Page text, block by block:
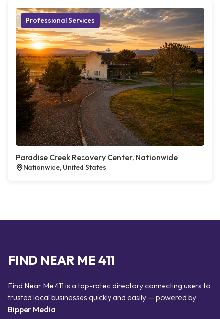
Professional Services
Paradise Creek Recovery Center, Nationwide
Nationwide, United States
FIND NEAR ME 411
Find Near Me 411 is a top-rated directory connecting users to
trusted local businesses quickly and easily — powered by
Bipper Media